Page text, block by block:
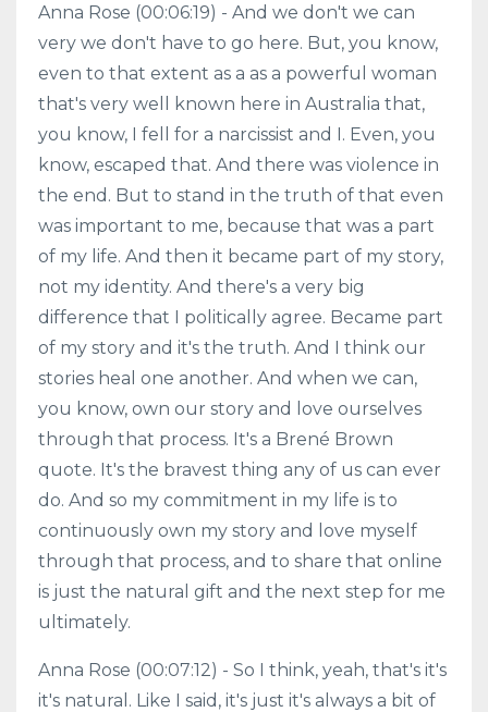
Anna Rose (00:06:19) - And we don't we can
very we don't have to go here. But, you know,
even to that extent as a as a powerful woman
that's very well known here in Australia that,
you know, I fell for a narcissist and I. Even, you
know, escaped that. And there was violence in
the end. But to stand in the truth of that even
was important to me, because that was a part
of my life. And then it became part of my story,
not my identity. And there's a very big
difference that I politically agree. Became part
of my story and it's the truth. And I think our
stories heal one another. And when we can,
you know, own our story and love ourselves
through that process. It's a Brené Brown
quote. It's the bravest thing any of us can ever
do. And so my commitment in my life is to
continuously own my story and love myself
through that process, and to share that online
is just the natural gift and the next step for me
ultimately.
Anna Rose (00:07:12) - So I think, yeah, that's it's
it's natural. Like I said, it's just it's always a bit of